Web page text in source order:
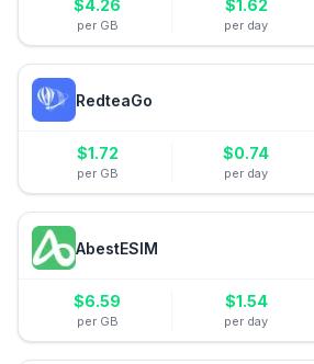
$4.26
per GB
$1.62
per day
RedteaGo
$1.72
per GB
$0.74
per day
AbestESIM
$6.59
per GB
$1.54
per day